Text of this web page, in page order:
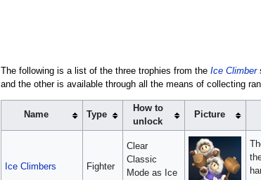
The following is a list of the three trophies from the Ice Climber
and the other is available through all the means of collecting
Name Type
How to
unlock
Picture
Ice Climbers Fighter
Clear
Classic
Mode as Ice